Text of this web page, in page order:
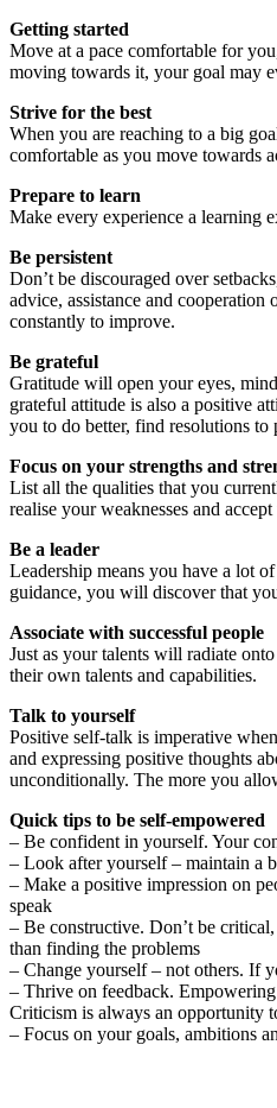
Getting started
Move at a pace comfortable for
moving towards it, your goal may
Strive for the best
When you are reaching to a big
comfortable as you move towards
Prepare to learn
Make every experience a learning
Be persistent
Don’t be discouraged over
advice, assistance and
constantly to improve.
Be grateful
Gratitude will open your eyes,
grateful attitude is also a positive
you to do better, find resolutions to
Focus on your strengths and
List all the qualities that you
realise your weaknesses and
Be a leader
Leadership means you have a lot
guidance, you will discover that
Associate with successful people
Just as your talents will radiate
their own talents and capabilities.
Talk to yourself
Positive self-talk is imperative
and expressing positive thoughts
unconditionally. The more you
Quick tips to be self-empowered
– Be confident in yourself. Your
– Look after yourself – maintain a
– Make a positive impression on
speak
– Be constructive. Don’t be
than finding the problems
– Change yourself – not others. If
– Thrive on feedback.
Criticism is always an opportunity
– Focus on your goals, ambitions